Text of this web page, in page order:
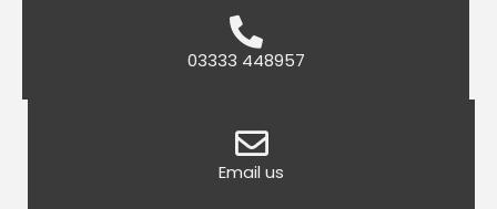
03333 448957
Email us